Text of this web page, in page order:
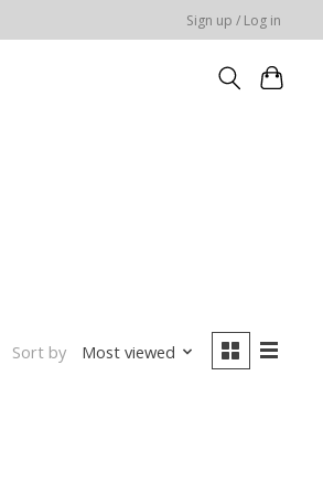
Sign up / Log in
Sort by Most viewed